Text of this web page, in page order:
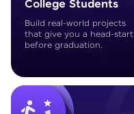
College Students
Build real-world projects
that give you a head-start
before graduation.